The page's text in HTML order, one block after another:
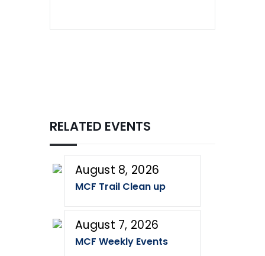
RELATED EVENTS
August 8, 2026
MCF Trail Clean up
August 7, 2026
MCF Weekly Events